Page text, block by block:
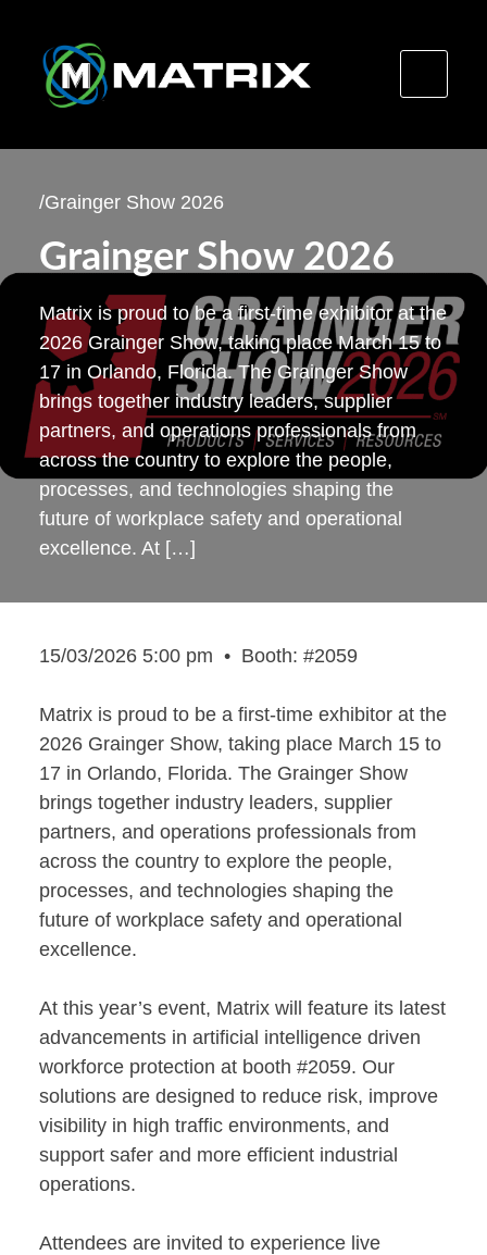
/Grainger Show 2026
Grainger Show 2026
Matrix is proud to be a first-time exhibitor at the
2026 Grainger Show, taking place March 15 to
17 in Orlando, Florida. The Grainger Show
brings together industry leaders, supplier
partners, and operations professionals from
across the country to explore the people,
processes, and technologies shaping the
future of workplace safety and operational
excellence. At […]
15/03/2026 5:00 pm • Booth: #2059
Matrix is proud to be a first-time exhibitor at the
2026 Grainger Show, taking place March 15 to
17 in Orlando, Florida. The Grainger Show
brings together industry leaders, supplier
partners, and operations professionals from
across the country to explore the people,
processes, and technologies shaping the
future of workplace safety and operational
excellence.
At this year’s event, Matrix will feature its latest
advancements in artificial intelligence driven
workforce protection at booth #2059. Our
solutions are designed to reduce risk, improve
visibility in high traffic environments, and
support safer and more efficient industrial
operations.
Attendees are invited to experience live